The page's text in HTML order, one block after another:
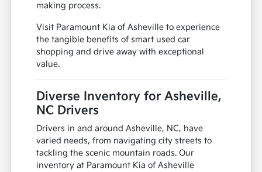
making process.
Visit Paramount Kia of Asheville to experience
the tangible benefits of smart used car
shopping and drive away with exceptional
value.
Diverse Inventory for Asheville,
NC Drivers
Drivers in and around Asheville, NC, have
varied needs, from navigating city streets to
tackling the scenic mountain roads. Our
inventory at Paramount Kia of Asheville